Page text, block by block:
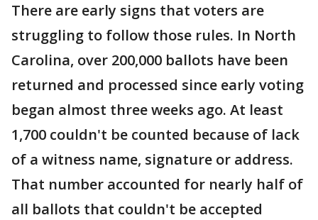
There are early signs that voters are
struggling to follow those rules. In North
Carolina, over 200,000 ballots have been
returned and processed since early voting
began almost three weeks ago. At least
1,700 couldn't be counted because of lack
of a witness name, signature or address.
That number accounted for nearly half of
all ballots that couldn't be accepted